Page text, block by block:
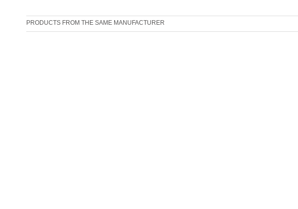
PRODUCTS FROM THE SAME MANUFACTURER